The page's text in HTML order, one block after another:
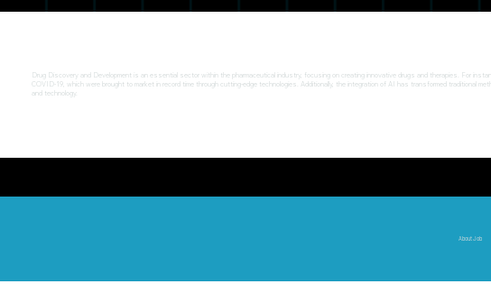
Drug Discovery and Development is an essential sector within the pharmaceutical industry, focusing on creating innovative drugs and therapies. For
COVID-19, which were brought to market in record time through cutting-edge technologies. Additionally, the integration of AI has transformed traditional
and technology.
About Job